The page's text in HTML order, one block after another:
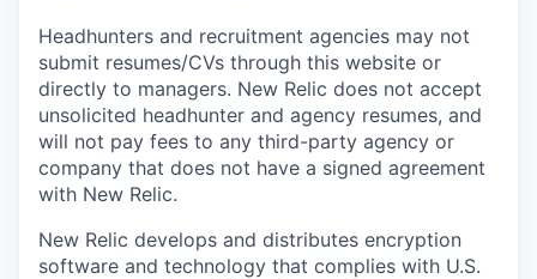
Headhunters and recruitment agencies may not
submit resumes/CVs through this website or
directly to managers. New Relic does not accept
unsolicited headhunter and agency resumes, and
will not pay fees to any third-party agency or
company that does not have a signed agreement
with New Relic.
New Relic develops and distributes encryption
software and technology that complies with U.S.